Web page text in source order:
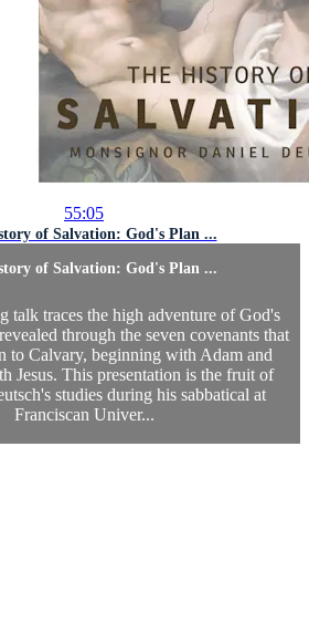
55:05
of Salvation: God's Plan ...
of Salvation: God's Plan ...
talk traces the high adventure of God's
through the seven covenants that
to Calvary, beginning with Adam and
Jesus. This presentation is the fruit of
studies during his sabbatical at
Franciscan Univer...